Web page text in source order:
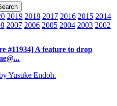
2019 2018 2017 2016 2015 2014
2007 2006 2005 2004 2003 2002
#11934] A feature to drop
Yusuke Endoh.